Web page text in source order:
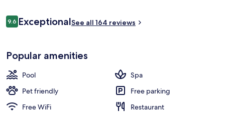
Reviews
9.69.6 out of 10
ExceptionalSee all 164 reviews
Popular amenities
Pool
Spa
Pet friendly
Free parking
Free WiFi
Restaurant